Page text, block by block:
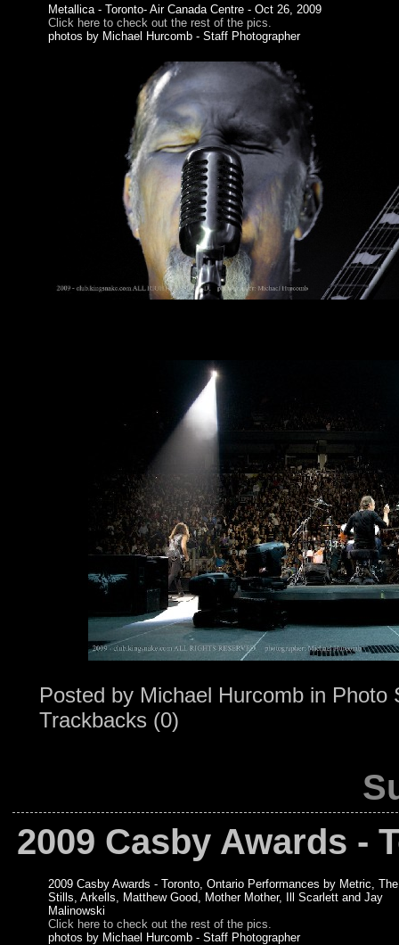
Metallica - Toronto- Air Canada Centre - Oct 26, 2009
Click here to check out the rest of the pics.
photos by Michael Hurcomb - Staff Photographer
Posted by Michael Hurcomb in Photo
Trackbacks (0)
2009 Casby Awards -
2009 Casby Awards - Toronto, Ontario Performances by Metric, The
Stills, Arkells, Matthew Good, Mother Mother, Ill Scarlett and Jay
Malinowski
Click here to check out the rest of the pics.
photos by Michael Hurcomb - Staff Photographer